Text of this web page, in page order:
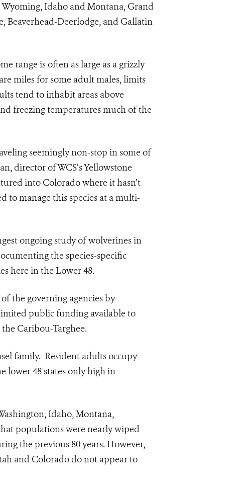
Idaho and Montana, Grand
Beaverhead-Deerlodge, and Gallatin
range is often as large as a grizzly
miles for some adult males, limits
tend to inhabit areas above
freezing temperatures much of the
seemingly non-stop in some of
director of WCS’s Yellowstone
into Colorado where it hasn’t
to manage this species at a multi-
ongoing study of wolverines in
the species-specific
here in the Lower 48.
the governing agencies by
public funding available to
Caribou-Targhee.
family. Resident adults occupy
lower 48 states only high in
Idaho, Montana,
populations were nearly wiped
the previous 80 years. However,
and Colorado do not appear to